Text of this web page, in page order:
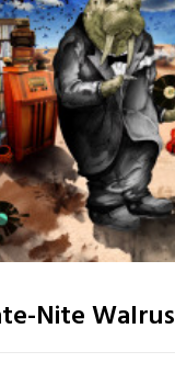
Nite Walrus